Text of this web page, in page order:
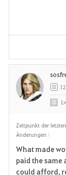
Zeitpunkt der letzten
Änderungen :
What made
paid the
could afford,
12
Lv